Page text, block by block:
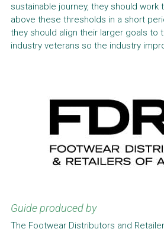
sustainable journey, they should work
above these thresholds in a short
they should align their larger goals to
industry veterans so the industry
Guide produced by
The Footwear Distributors and